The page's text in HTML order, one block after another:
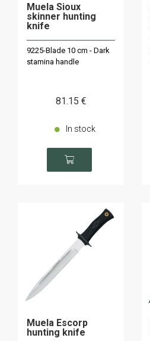
Muela Sioux
skinner hunting
knife
9225-Blade 10 cm - Dark
stamina handle
81.15 €
In stock
Muela Escorp
hunting knife